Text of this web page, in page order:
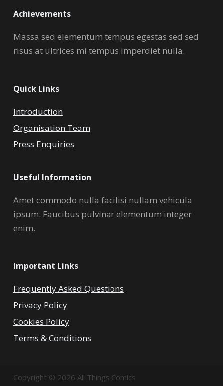
Achievements
Massa sed elementum tempus egestas sed sed
risus at ultrices mi tempus imperdiet nulla.
Quick Links
Introduction
Organisation Team
Press Enquiries
Useful Information
Amet commodo nulla facilisi nullam vehicula
ipsum. Faucibus pulvinar elementum integer
enim.
Important Links
Frequently Asked Questions
Privacy Policy
Cookies Policy
Terms & Conditions
Copyright © 2026 All Things Comics